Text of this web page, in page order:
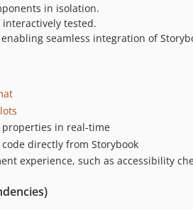
in isolation.
tested.
seamless integration of
properties in real-time
directly from Storybook
experience, such as accessibility